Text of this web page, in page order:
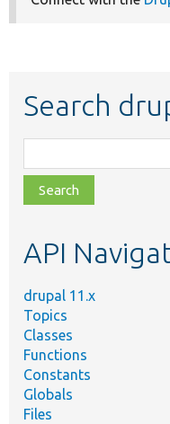
Search
class,
file,
topic,
API
drupal 11.x
Topics
Classes
Functions
Constants
Globals
Files